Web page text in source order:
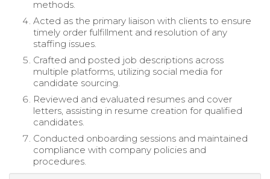
methods.
Acted as the primary liaison with clients to ensure
timely order fulfillment and resolution of any
staffing issues.
Crafted and posted job descriptions across
multiple platforms, utilizing social media for
candidate sourcing.
Reviewed and evaluated resumes and cover
letters, assisting in resume creation for qualified
candidates.
Conducted onboarding sessions and maintained
compliance with company policies and
procedures.